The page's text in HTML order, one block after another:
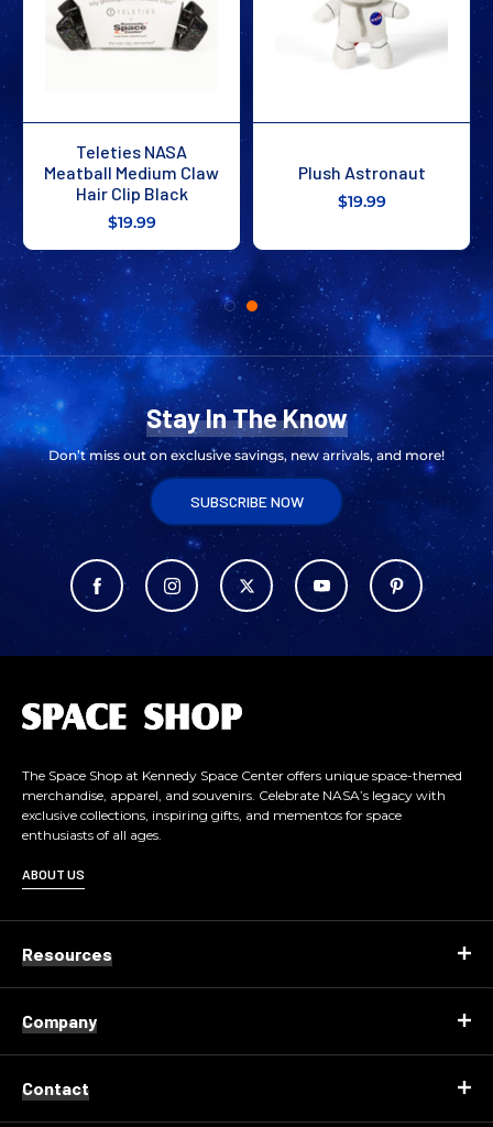
Teleties NASA
Meatball Medium Claw
Hair Clip Black
$19.99
Plush Astronaut
$19.99
Stay In The Know
Don’t miss out on exclusive savings, new arrivals, and more!
SUBSCRIBE NOW
The Space Shop at Kennedy Space Center offers unique space-themed
merchandise, apparel, and souvenirs. Celebrate NASA’s legacy with
exclusive collections, inspiring gifts, and mementos for space
enthusiasts of all ages.
ABOUT US
Resources
Company
Contact